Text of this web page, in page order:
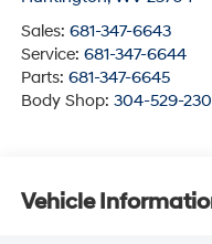
Sales: 681-347-6643
Service: 681-347-6644
Parts: 681-347-6645
Body Shop: 304-529-
Vehicle